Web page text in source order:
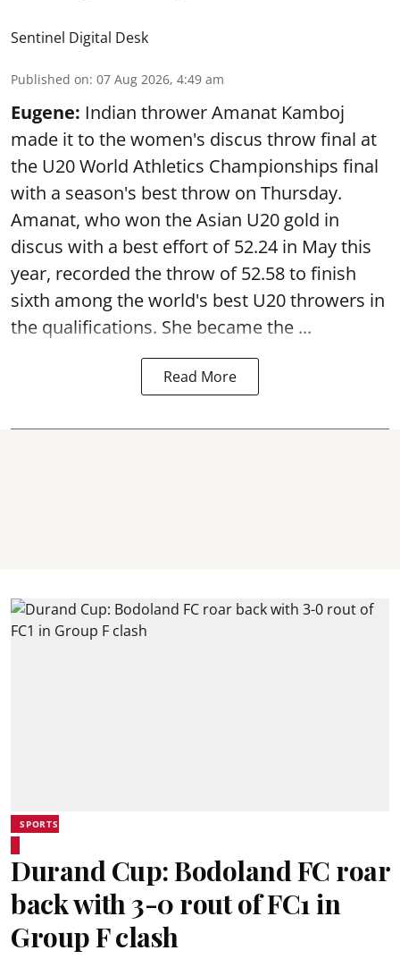
Sentinel Digital Desk
Published on: 07 Aug 2026, 4:49 am
Eugene: Indian thrower Amanat Kamboj
made it to the women's discus throw final at
the U20 World Athletics Championships final
with a season's best throw on Thursday.
Amanat, who won the Asian U20 gold in
discus with a best effort of 52.24 in May this
year, recorded the throw of 52.58 to finish
sixth among the world's best U20 throwers in
the qualifications. She became the ...
Read More
SPORTS
Durand Cup: Bodoland FC roar
back with 3-0 rout of FC1 in
Group F clash